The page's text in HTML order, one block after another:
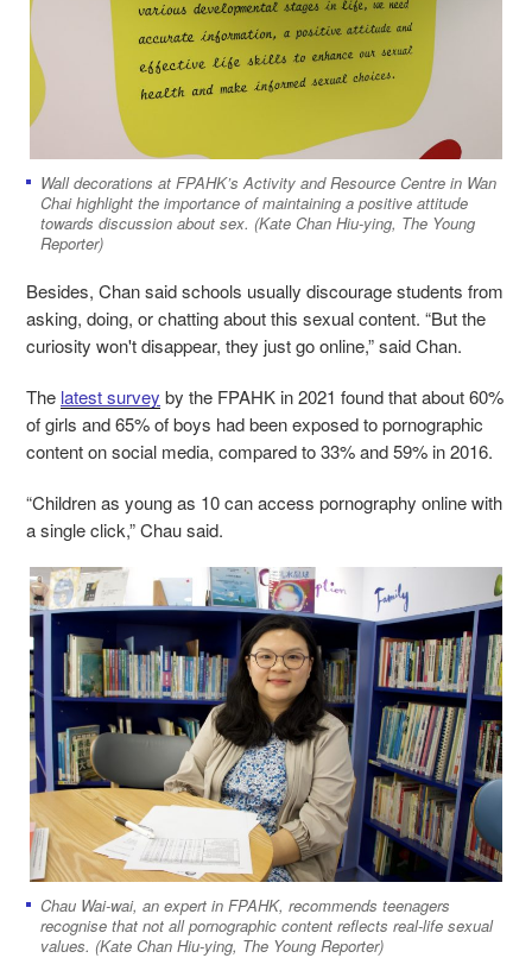
Wall decorations at FPAHK’s Activity and Resource Centre in Wan
Chai highlight the importance of maintaining a positive attitude
towards discussion about sex. (Kate Chan Hiu-ying, The Young
Reporter)
Besides, Chan said schools usually discourage students from
asking, doing, or chatting about this sexual content. “But the
curiosity won't disappear, they just go online,” said Chan.
The latest survey by the FPAHK in 2021 found that about 60%
of girls and 65% of boys had been exposed to pornographic
content on social media, compared to 33% and 59% in 2016.
“Children as young as 10 can access pornography online with
a single click,” Chau said.
Chau Wai-wai, an expert in FPAHK, recommends teenagers
recognise that not all pornographic content reflects real-life sexual
values. (Kate Chan Hiu-ying, The Young Reporter)